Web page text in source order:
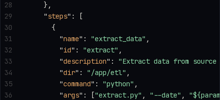
    },
    "
steps" : [
      {
        "
name" : "extract_data" ,
        "
id" : "extract" ,
        "
description" : "Extract data from source
        "
dir" : "/app/etl" ,
        "
command" : "python" ,
        "
args" : ["extract.py" , "--date" ,
28
29
30
31
32
33
34
35
36